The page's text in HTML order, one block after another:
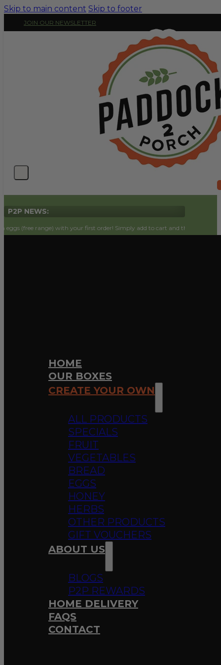
Skip to main content Skip to footer
JOIN OUR NEWSLETTER
P2P NEWS:
with your first order! Simply add to cart and they will be $0 on checkout.
HOME
OUR BOXES
CREATE YOUR OWN
ALL PRODUCTS
SPECIALS
FRUIT
VEGETABLES
BREAD
EGGS
HONEY
HERBS
OTHER PRODUCTS
GIFT VOUCHERS
ABOUT US
BLOGS
P2P REWARDS
HOME DELIVERY
FAQS
CONTACT